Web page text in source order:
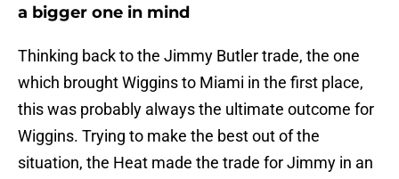
a bigger one in mind
Thinking back to the Jimmy Butler trade, the one
which brought Wiggins to Miami in the first place,
this was probably always the ultimate outcome for
Wiggins. Trying to make the best out of the
situation, the Heat made the trade for Jimmy in an